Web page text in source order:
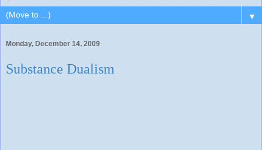
▼
Monday, December 14, 2009
Substance Dualism